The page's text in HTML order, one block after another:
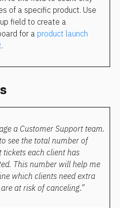
of a specific product. Use
field to create a
for a product launch
.
a Customer Support team.
see the total number of
tickets each client has
This number will help me
which clients need extra
at risk of canceling.”